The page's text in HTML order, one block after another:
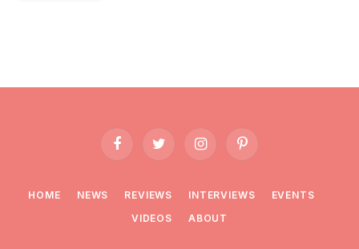
FacebookTwitter InstagramPinterest
HOME NEWS REVIEWS INTERVIEWS
EVENTS
VIDEOS
ABOUT